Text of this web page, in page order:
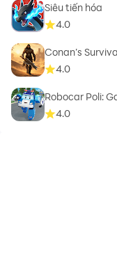
Siêu tiến hóa
4.0
Conan’s
4.0
Robocar Poli:
4.0